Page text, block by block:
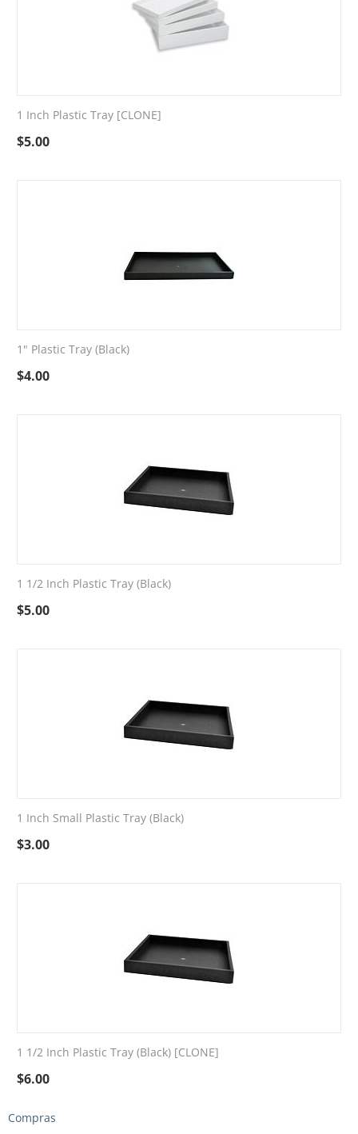
1 Inch Plastic Tray [CLONE]
$5.00
1" Plastic Tray (Black)
$4.00
1 1/2 Inch Plastic Tray (Black)
$5.00
1 Inch Small Plastic Tray (Black)
$3.00
1 1/2 Inch Plastic Tray (Black) [CLONE]
$6.00
Compras